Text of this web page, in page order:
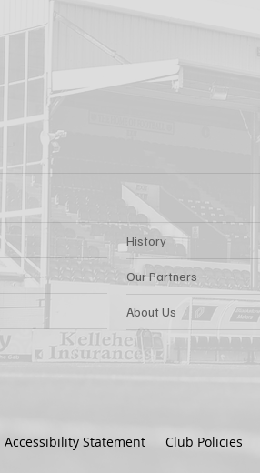
Rovers v Dundalk FC
History
Our Partners
About Us
Accessibility Statement Club Policies